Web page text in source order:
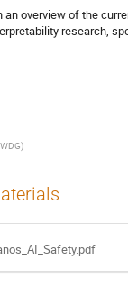
overview of the
research,
)